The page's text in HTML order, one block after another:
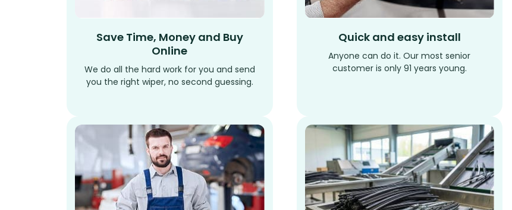
Save Time, Money and Buy
Online
We do all the hard work for you and send
you the right wiper, no second guessing.
Quick and easy install
Anyone can do it. Our most senior
customer is only 91 years young.